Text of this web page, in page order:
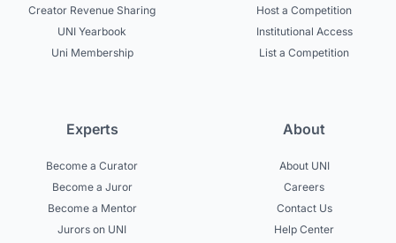
Creator Revenue Sharing
UNI Yearbook
Uni Membership
Host a Competition
Institutional Access
List a Competition
Experts
Become a Curator
Become a Juror
Become a Mentor
Jurors on UNI
About
About UNI
Careers
Contact Us
Help Center